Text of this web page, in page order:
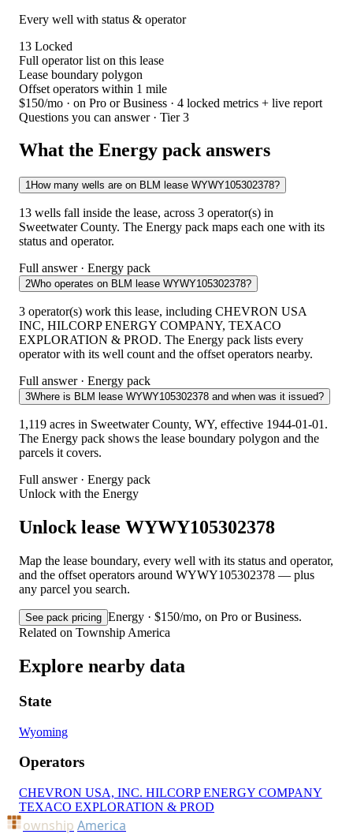
Every well with status & operator
13 Locked
Full operator list on this lease
Lease boundary polygon
Offset operators within 1 mile
$150/mo · on Pro or Business · 4 locked metrics + live report
Questions you can answer · Tier 3
What the Energy pack answers
1How many wells are on BLM lease WYWY105302378?
13 wells fall inside the lease, across 3 operator(s) in
Sweetwater County. The Energy pack maps each one with its
status and operator.
Full answer · Energy pack
2Who operates on BLM lease WYWY105302378?
3 operator(s) work this lease, including CHEVRON USA
INC, HILCORP ENERGY COMPANY, TEXACO
EXPLORATION & PROD. The Energy pack lists every
operator with its well count and the offset operators nearby.
Full answer · Energy pack
3Where is BLM lease WYWY105302378 and when was it issued?
1,119 acres in Sweetwater County, WY, effective 1944-01-01.
The Energy pack shows the lease boundary polygon and the
parcels it covers.
Full answer · Energy pack
Unlock with the Energy
Unlock lease WYWY105302378
Map the lease boundary, every well with its status and operator,
and the offset operators around WYWY105302378 — plus
any parcel you search.
See pack pricing Energy · $150/mo, on Pro or Business.
Related on Township America
Explore nearby data
State
Wyoming
Operators
CHEVRON USA, INC. HILCORP ENERGY COMPANY
TEXACO EXPLORATION & PROD
ownship America